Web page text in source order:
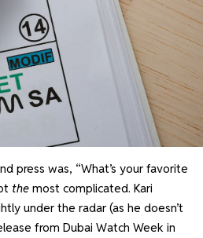
press was, “What’s your favorite
themost complicated. Kari
under the radar (as he doesn’t
from Dubai Watch Week in